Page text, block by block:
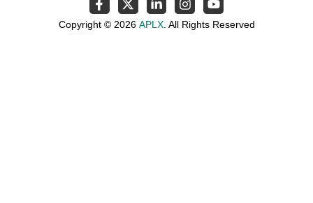
Copyright © 2026 APLX. All Rights Reserved